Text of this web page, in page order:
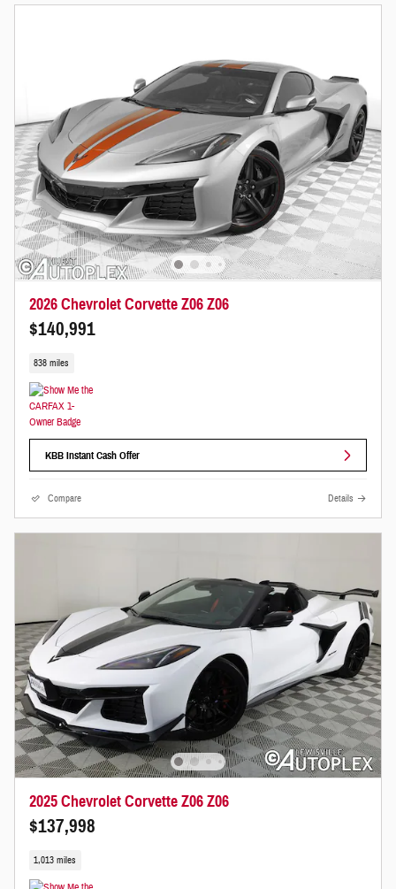
2026 Chevrolet Corvette Z06 Z06
$140,991
838 miles
KBB Instant Cash Offer
Compare Details
2025 Chevrolet Corvette Z06 Z06
$137,998
1,013 miles